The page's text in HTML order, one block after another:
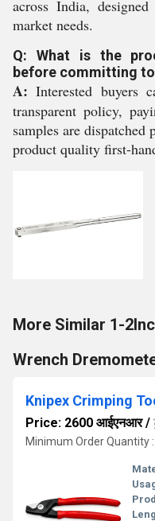
across India,
market needs.
Q: What is the
before committing
A:Interested buyers
transparent policy,
samples are dispatched
product quality first-
More Similar 1-
Wrench
Knipex Crimping
Price: 2600 आईएनआर/
Minimum Order Quantity